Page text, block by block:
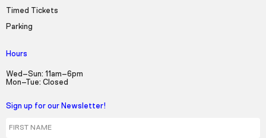
Timed Tickets
Parking
Hours
Wed–Sun: 11am–6pm
Mon–Tue: Closed
Sign up for our Newsletter!